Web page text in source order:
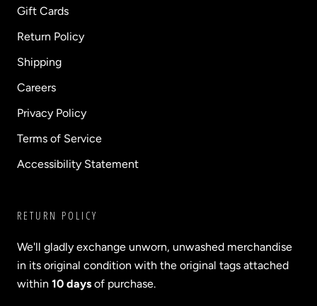
Gift Cards
Return Policy
Shipping
Careers
Privacy Policy
Terms of Service
Accessibility Statement
RETURN POLICY
We'll gladly exchange unworn, unwashed merchandise
in its original condition with the original tags attached
within 10 days of purchase.